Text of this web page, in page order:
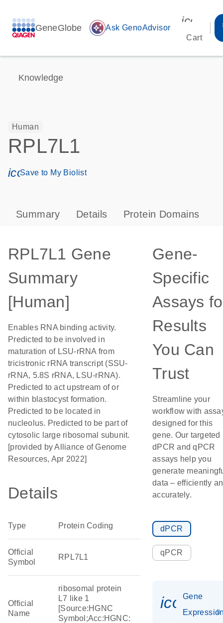
GeneGlobe auto_awesome Ask GenoAdvisor
Cart
Knowledge
Human
RPL7L1
icon_0171_ls_qf_save_program-s
Save to My Biolist
Summary Details Protein Domains
RPL7L1 Gene
Summary
[Human]
Enables RNA binding activity.
Predicted to be involved in
maturation of LSU-rRNA from
tricistronic rRNA transcript (SSU-
rRNA, 5.8S rRNA, LSU-rRNA).
Predicted to act upstream of or
within blastocyst formation.
Predicted to be located in
nucleolus. Predicted to be part of
cytosolic large ribosomal subunit.
[provided by Alliance of Genome
Resources, Apr 2022]
Details
Type Protein Coding
Official
Symbol
RPL7L1
Official
Name
ribosomal protein
L7 like 1
[Source:HGNC
Symbol;Acc:HGNC:
Gene-
Specific
Assays
Results
You Can
Trust
Streamline your
workflow with
designed for this
gene. Our targeted
dPCR and qPCR
assays help you
generate
data – efficiently
accurately.
dPCR
qPCR
Gene